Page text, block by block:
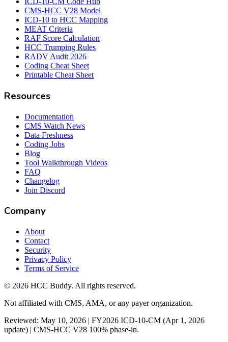
CMS-HCC V28 Model
ICD-10 to HCC Mapping
MEAT Criteria
RAF Score Calculation
HCC Trumping Rules
RADV Audit 2026
Coding Cheat Sheet
Printable Cheat Sheet
Resources
Documentation
CMS Watch News
Data Freshness
Coding Jobs
Blog
Tool Walkthrough Videos
FAQ
Changelog
Join Discord
Company
About
Contact
Security
Privacy Policy
Terms of Service
© 2026 HCC Buddy. All rights reserved.
Not affiliated with CMS, AMA, or any payer organization.
Reviewed: May 10, 2026 | FY2026 ICD-10-CM (Apr 1, 2026
update) | CMS-HCC V28 100% phase-in.